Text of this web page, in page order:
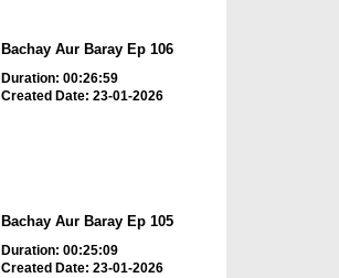
Bachay Aur Baray Ep 106
Duration: 00:26:59
Created Date: 23-01-2026
Bachay Aur Baray Ep 105
Duration: 00:25:09
Created Date: 23-01-2026